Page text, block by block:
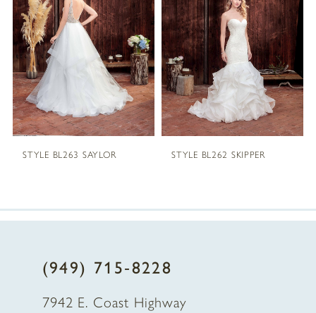
2
3
4
5
STYLE BL263 SAYLOR STYLE BL262 SKIPPER
(949) 715‑8228
7942 E. Coast Highway